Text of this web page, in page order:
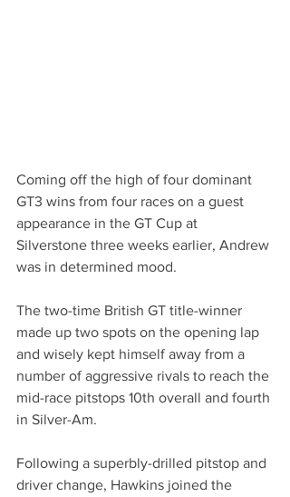
Coming off the high of four dominant
GT3 wins from four races on a guest
appearance in the GT Cup at
Silverstone three weeks earlier, Andrew
was in determined mood.
The two-time British GT title-winner
made up two spots on the opening lap
and wisely kept himself away from a
number of aggressive rivals to reach the
mid-race pitstops 10th overall and fourth
in Silver-Am.
Following a superbly-drilled pitstop and
driver change, Hawkins joined the